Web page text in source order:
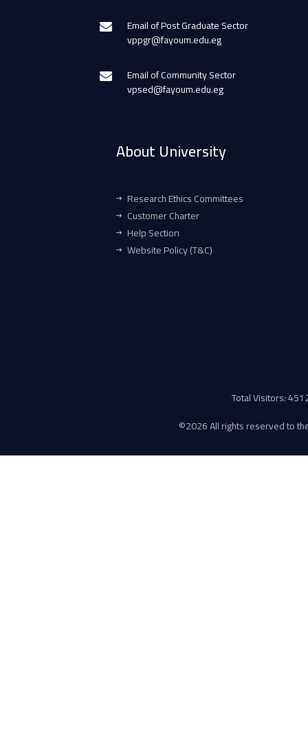
Email of Post Graduate Sector
vppgr@fayoum.edu.eg
Email of Community Sector
vpsed@fayoum.edu.eg
About University
Research Ethics Committees
Customer Charter
Help Section
Website Policy (T&C)
Total Visitors:
©2026 All rights reserved to